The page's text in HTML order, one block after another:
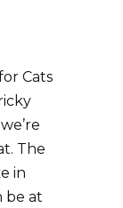
Cats
The
in
be at